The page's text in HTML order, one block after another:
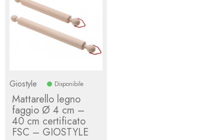
Giostyle Disponibile
Mattarello legno
faggio Ø 4 cm –
40 cm certificato
FSC – GIOSTYLE